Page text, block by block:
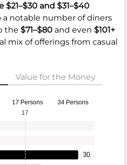
$21–$30 and $31–$40
a notable number of diners
the $71–$80 and even $101+
mix of offerings from casual
Value for the Money
17 Persons 34 Persons
30
17